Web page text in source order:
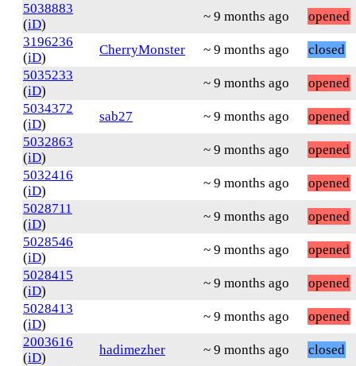
5038883
(iD)
~ 9 months ago
opened
3196236
(iD)
CherryMonster ~ 9 months ago
closed
5035233
(iD)
~ 9 months ago
opened
5034372
(iD)
sab27 ~ 9 months ago
opened
5032863
(iD)
~ 9 months ago
opened
5032416
(iD)
~ 9 months ago
opened
5028711
(iD)
~ 9 months ago
opened
5028546
(iD)
~ 9 months ago
opened
5028415
(iD)
~ 9 months ago
opened
5028413
(iD)
~ 9 months ago
opened
2003616
(iD)
hadimezher ~ 9 months ago
closed